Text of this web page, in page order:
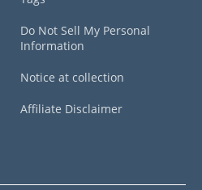
Do Not Sell My Personal
Information
Notice at collection
Affiliate Disclaimer